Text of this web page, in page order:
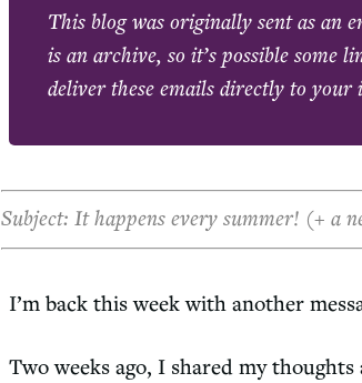
This blog was originally sent as an
is an archive, so it’s possible some
deliver these emails directly to your
Subject: It happens every summer! (+ a
I’m back this week with another
Two weeks ago, I shared my